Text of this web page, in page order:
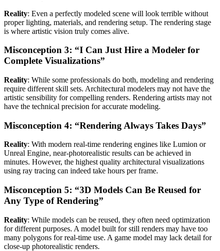
Reality: Even a perfectly modeled scene will look terrible without
proper lighting, materials, and rendering setup. The rendering stage
is where artistic vision truly comes alive.
Misconception 3: “I Can Just Hire a Modeler for
Complete Visualizations”
Reality: While some professionals do both, modeling and rendering
require different skill sets. Architectural modelers may not have the
artistic sensibility for compelling renders. Rendering artists may not
have the technical precision for accurate modeling.
Misconception 4: “Rendering Always Takes Days”
Reality: With modern real-time rendering engines like Lumion or
Unreal Engine, near-photorealistic results can be achieved in
minutes. However, the highest quality architectural visualizations
using ray tracing can indeed take hours per frame.
Misconception 5: “3D Models Can Be Reused for
Any Type of Rendering”
Reality: While models can be reused, they often need optimization
for different purposes. A model built for still renders may have too
many polygons for real-time use. A game model may lack detail for
close-up photorealistic renders.